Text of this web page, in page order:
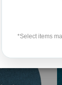
and values in
*Select items